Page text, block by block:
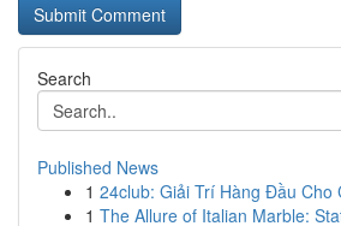
Search
Published News
1 24club: Giải Trí Hàng Đầu Cho
1 The Allure of Italian Marble: